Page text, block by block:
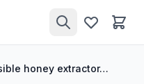
Reversible honey extractor, 4-cassette, electric (PRO)